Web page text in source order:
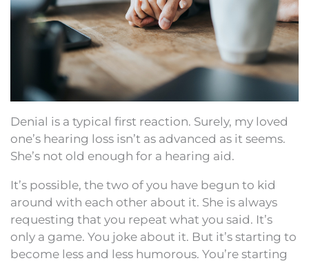
Denial is a typical first reaction. Surely, my loved
one’s hearing loss isn’t as advanced as it seems.
She’s not old enough for a hearing aid.
It’s possible, the two of you have begun to kid
around with each other about it. She is always
requesting that you repeat what you said. It’s
only a game. You joke about it. But it’s starting to
become less and less humorous. You’re starting